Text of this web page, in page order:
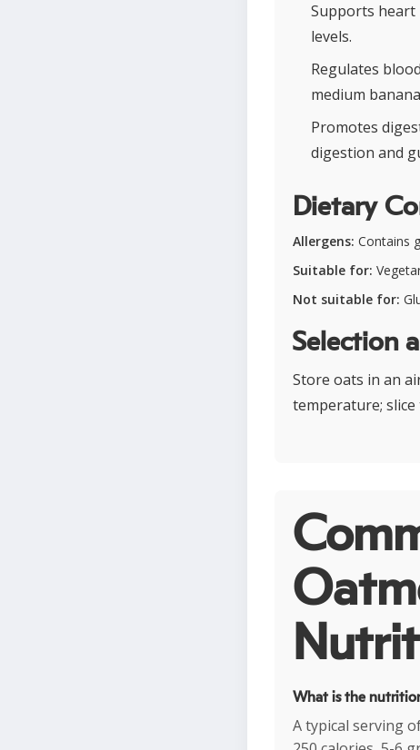
Supports heart
levels.
Regulates
medium
Promotes
digestion and
Dietary
Allergens: Contains
Suitable for:
Not suitable for:
Selection
Store oats in an
temperature;
What is the
A typical serving